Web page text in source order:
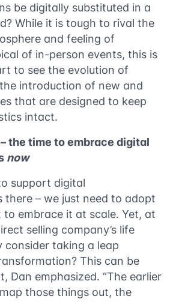
be digitally substituted in a
While it is tough to rival the
and feeling of
of in-person events, this is
to see the evolution of
introduction of new and
that are designed to keep
intact.
the time to embrace digital
now
support digital
– we just need to adopt
embrace it at scale. Yet, at
selling company’s life
consider taking a leap
This can be
Dan emphasized. “The earlier
those things out, the